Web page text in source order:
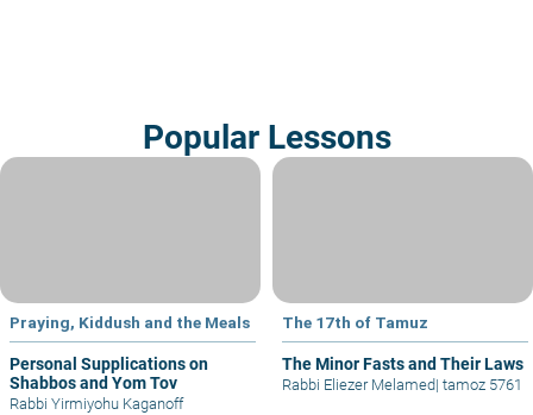
Popular Lessons
Praying, Kiddush and the Meals
Personal Supplications on
Shabbos and Yom Tov
Rabbi Yirmiyohu Kaganoff
The 17th of Tamuz
The Minor Fasts and Their Laws
Rabbi Eliezer Melamed| tamoz 5761